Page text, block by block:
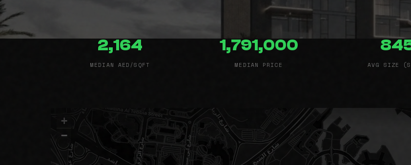
2,164
MEDIAN AED/SQFT
1,791,000
MEDIAN PRICE AVG SIZE
+
−